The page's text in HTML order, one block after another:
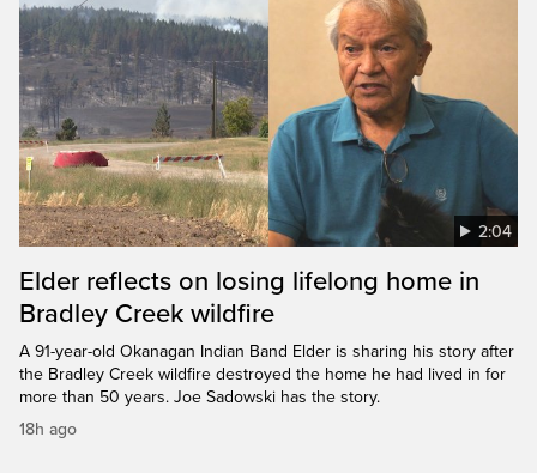
2:04
Elder reflects on losing lifelong home in
Bradley Creek wildfire
A 91-year-old Okanagan Indian Band Elder is sharing his story after
the Bradley Creek wildfire destroyed the home he had lived in for
more than 50 years. Joe Sadowski has the story.
18h ago